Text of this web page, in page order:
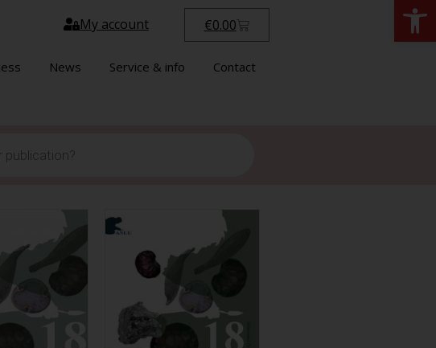
My account €0.00
News Service & info Contact